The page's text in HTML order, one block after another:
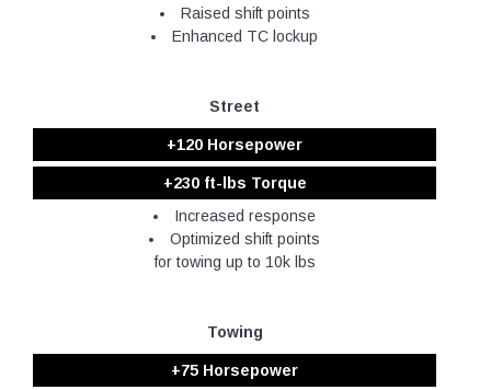
Raised shift points
Enhanced TC lockup
Street
+120 Horsepower
+230 ft-lbs Torque
Increased response
Optimized shift points
for towing up to 10k lbs
Towing
+75 Horsepower